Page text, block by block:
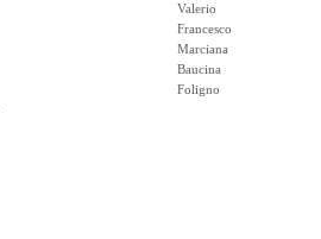
Valerio
Francesco
Marciana
Baucina
Foligno